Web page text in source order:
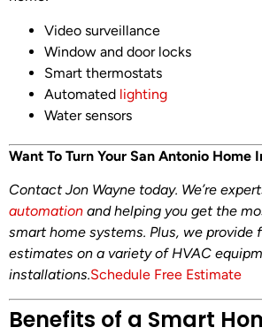
Video surveillance
Window and door locks
Smart thermostats
Automated lighting
Water sensors
Want To Turn Your San Antonio Home
Contact Jon Wayne today. We’re
automation and helping you get the
smart home systems. Plus, we provide
estimates on a variety of HVAC
installations.Schedule Free Estimate
Benefits of a Smart